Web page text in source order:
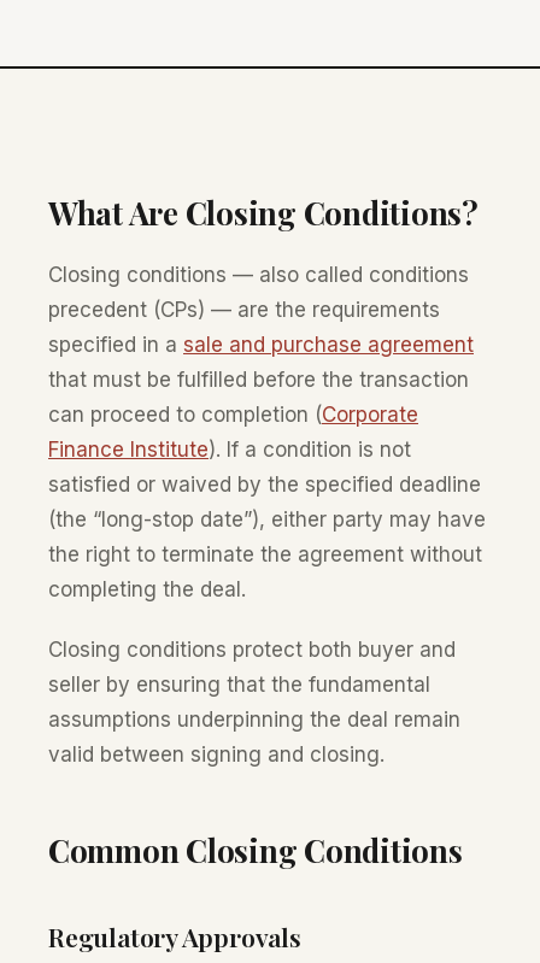
What Are Closing Conditions?
Closing conditions — also called conditions
precedent (CPs) — are the requirements
specified in a sale and purchase agreement
that must be fulfilled before the transaction
can proceed to completion (Corporate
Finance Institute). If a condition is not
satisfied or waived by the specified deadline
(the “long-stop date”), either party may have
the right to terminate the agreement without
completing the deal.
Closing conditions protect both buyer and
seller by ensuring that the fundamental
assumptions underpinning the deal remain
valid between signing and closing.
Common Closing Conditions
Regulatory Approvals